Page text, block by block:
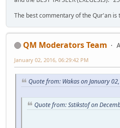
The best commentary of the Qur'an is
QM Moderators Team
January 02, 2016, 06:29:42 PM
Quote from: Wakas on January
Quote from: Sstikstof on